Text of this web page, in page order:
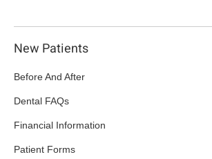
New Patients
Before And After
Dental FAQs
Financial Information
Patient Forms